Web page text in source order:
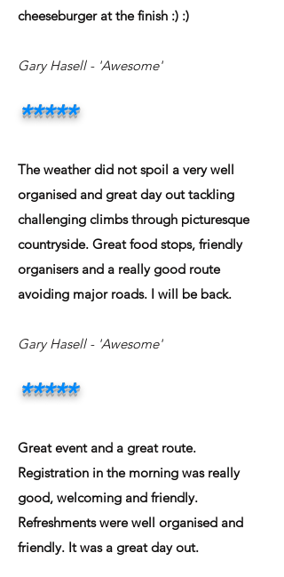
cheeseburger at the finish :) :)
Gary Hasell - 'Awesome'
*****
The weather did not spoil a very well
organised and great day out tackling
challenging climbs through picturesque
countryside. Great food stops, friendly
organisers and a really good route
avoiding major roads. I will be back.
Gary Hasell - 'Awesome'
*****
Great event and a great route.
Registration in the morning was really
good, welcoming and friendly.
Refreshments were well organised and
friendly. It was a great day out.